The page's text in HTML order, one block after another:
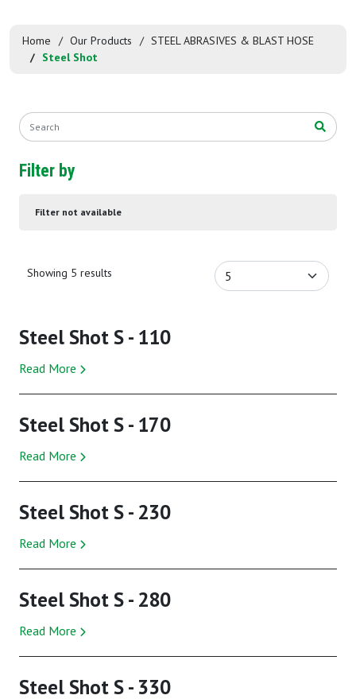
Home Our Products
STEEL ABRASIVES & BLAST HOSE
Steel Shot
Filter by
Filter not available
Showing 5 results
Steel Shot S - 110
Read More
Steel Shot S - 170
Read More
Steel Shot S - 230
Read More
Steel Shot S - 280
Read More
Steel Shot S - 330